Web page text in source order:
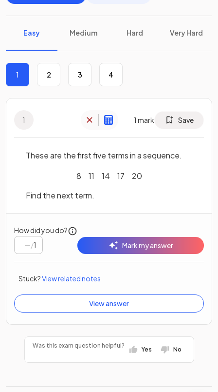
Easy Medium Hard Very Hard
1 2 3 4
1 1 mark Save
These are the first five terms in a sequence.
8
11 14 17
20
Find the next term.
How did you do?
/1 Mark my answer
Stuck?View related notes
View answer
Was this exam question helpful?
Yes No